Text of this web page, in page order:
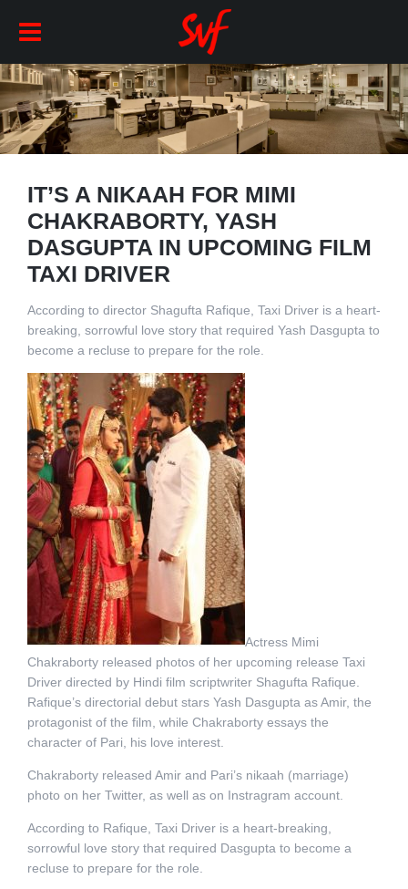
IT’S A NIKAAH FOR MIMI
CHAKRABORTY, YASH
DASGUPTA IN UPCOMING FILM
TAXI DRIVER
According to director Shagufta Rafique, Taxi Driver is a heart-
breaking, sorrowful love story that required Yash Dasgupta to
become a recluse to prepare for the role.
Actress Mimi
Chakraborty released photos of her upcoming release Taxi
Driver directed by Hindi film scriptwriter Shagufta Rafique.
Rafique’s directorial debut stars Yash Dasgupta as Amir, the
protagonist of the film, while Chakraborty essays the
character of Pari, his love interest.
Chakraborty released Amir and Pari’s nikaah (marriage)
photo on her Twitter, as well as on Instragram account.
According to Rafique, Taxi Driver is a heart-breaking,
sorrowful love story that required Dasgupta to become a
recluse to prepare for the role.